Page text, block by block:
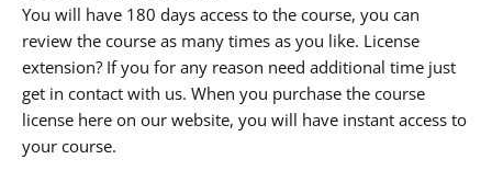
You will have 180 days access to the course, you can
review the course as many times as you like. License
extension? If you for any reason need additional time just
get in contact with us. When you purchase the course
license here on our website, you will have instant access to
your course.